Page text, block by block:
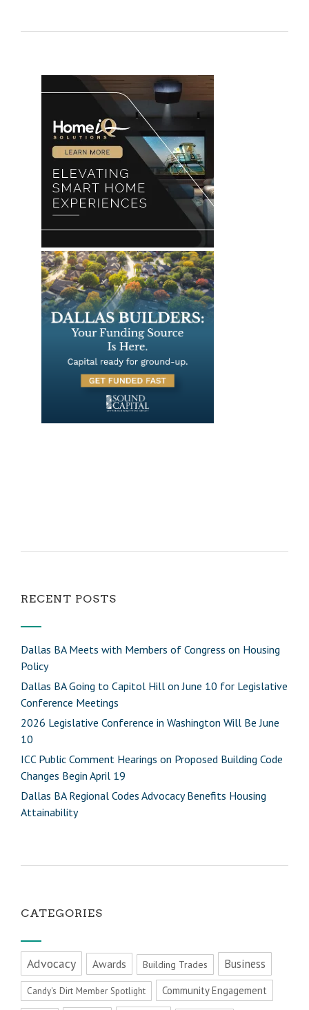
RECENT POSTS
Dallas BA Meets with Members of Congress on Housing
Policy
Dallas BA Going to Capitol Hill on June 10 for Legislative
Conference Meetings
2026 Legislative Conference in Washington Will Be June
10
ICC Public Comment Hearings on Proposed Building Code
Changes Begin April 19
Dallas BA Regional Codes Advocacy Benefits Housing
Attainability
CATEGORIES
Advocacy Awards Building Trades Business
Candy's Dirt Member Spotlight Community Engagement